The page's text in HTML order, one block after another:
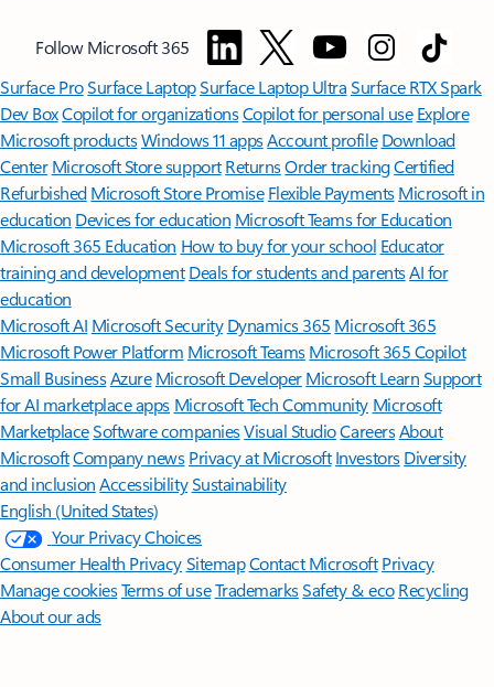
Follow Microsoft 365
Surface ProSurface LaptopSurface Laptop UltraSurface RTX Spark
Dev BoxCopilot for organizationsCopilot for personal use Explore
Microsoft productsWindows 11 appsAccount profile Download
Center Microsoft Store support ReturnsOrder trackingCertified
Refurbished Microsoft Store Promise Flexible Payments Microsoft in
education Devices for education Microsoft Teams for Education
Microsoft 365 Education How to buy for your school Educator
training and development Deals for students and parentsAI for
education
Microsoft AI Microsoft Security Dynamics 365 Microsoft 365
Microsoft Power Platform Microsoft TeamsMicrosoft 365 Copilot
Small BusinessAzure Microsoft DeveloperMicrosoft LearnSupport
for AI marketplace apps Microsoft Tech Community Microsoft
MarketplaceSoftware companiesVisual StudioCareersAbout
MicrosoftCompany news Privacy at Microsoft Investors Diversity
and inclusion AccessibilitySustainability
English (United States)
Your Privacy Choices
Consumer Health PrivacySitemapContact Microsoft Privacy
Manage cookiesTerms of useTrademarksSafety & eco Recycling
About our ads